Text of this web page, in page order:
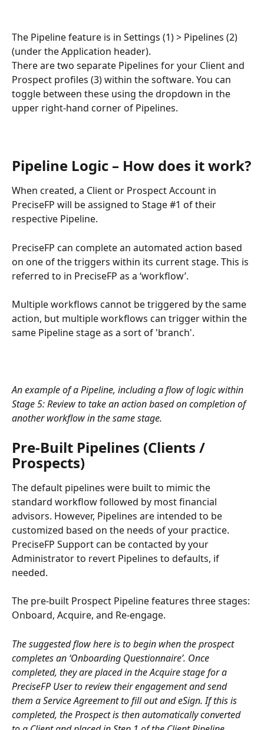
The Pipeline feature is in Settings (1) > Pipelines (2)
(under the Application header).
There are two separate Pipelines for your Client and
Prospect profiles (3) within the software. You can
toggle between these using the dropdown in the
upper right-hand corner of Pipelines.
Pipeline Logic – How does it work?
When created, a Client or Prospect Account in
PreciseFP will be assigned to Stage #1 of their
respective Pipeline.
PreciseFP can complete an automated action based
on one of the triggers within its current stage. This is
referred to in PreciseFP as a ‘workflow’.
Multiple workflows cannot be triggered by the same
action, but multiple workflows can trigger within the
same Pipeline stage as a sort of 'branch'.
An example of a Pipeline, including a flow of logic within
Stage 5: Review to take an action based on completion of
another workflow in the same stage.
Pre-Built Pipelines (Clients /
Prospects)
The default pipelines were built to mimic the
standard workflow followed by most financial
advisors. However, Pipelines are intended to be
customized based on the needs of your practice.
PreciseFP Support can be contacted by your
Administrator to revert Pipelines to defaults, if
needed.
The pre-built Prospect Pipeline features three stages:
Onboard, Acquire, and Re-engage.
The suggested flow here is to begin when the prospect
completes an ‘Onboarding Questionnaire’. Once
completed, they are placed in the Acquire stage for a
PreciseFP User to review their engagement and send
them a Service Agreement to fill out and eSign. If this is
completed, the Prospect is then automatically converted